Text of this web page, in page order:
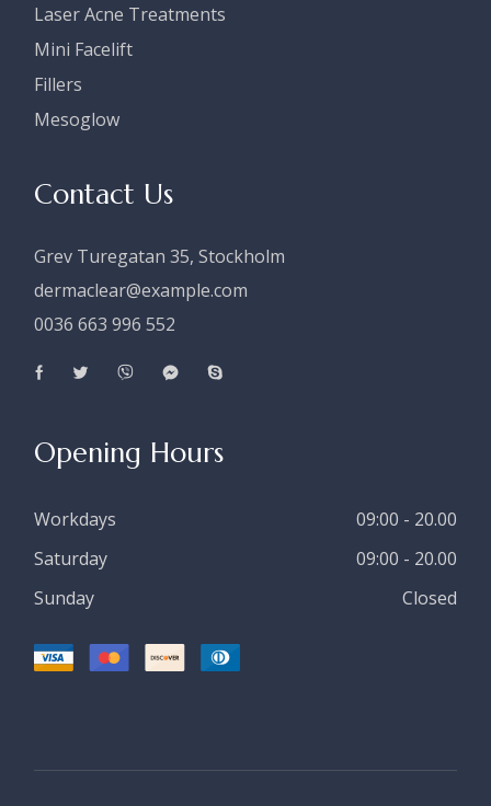
Laser Acne Treatments
Mini Facelift
Fillers
Mesoglow
Contact Us
Grev Turegatan 35, Stockholm
dermaclear@example.com
0036 663 996 552
Opening Hours
Workdays
09:00 - 20.00
Saturday
09:00 - 20.00
Sunday
Closed